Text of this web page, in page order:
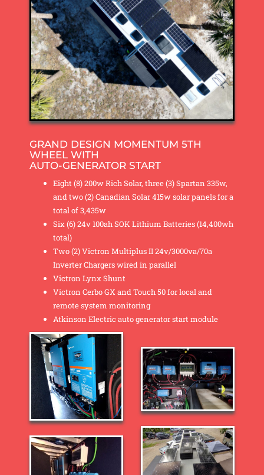
GRAND DESIGN MOMENTUM 5TH
WHEEL WITH
AUTO-GENERATOR START
Eight (8) 200w Rich Solar, three (3) Spartan 335w,
and two (2) Canadian Solar 415w solar panels for a
total of 3,435w
Six (6) 24v 100ah SOK Lithium Batteries (14,400wh
total)
Two (2) Victron Multiplus II 24v/3000va/70a
Inverter Chargers wired in parallel
Victron Lynx Shunt
Victron Cerbo GX and Touch 50 for local and
remote system monitoring
Atkinson Electric auto generator start module